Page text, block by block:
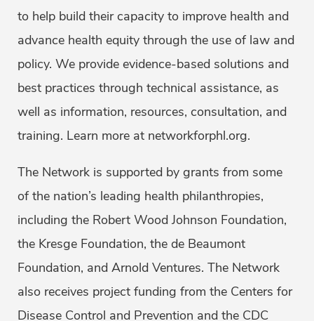
to help build their capacity to improve health and
advance health equity through the use of law and
policy. We provide evidence-based solutions and
best practices through technical assistance, as
well as information, resources, consultation, and
training. Learn more at networkforphl.org.
The Network is supported by grants from some
of the nation’s leading health philanthropies,
including the Robert Wood Johnson Foundation,
the Kresge Foundation, the de Beaumont
Foundation, and Arnold Ventures. The Network
also receives project funding from the Centers for
Disease Control and Prevention and the CDC